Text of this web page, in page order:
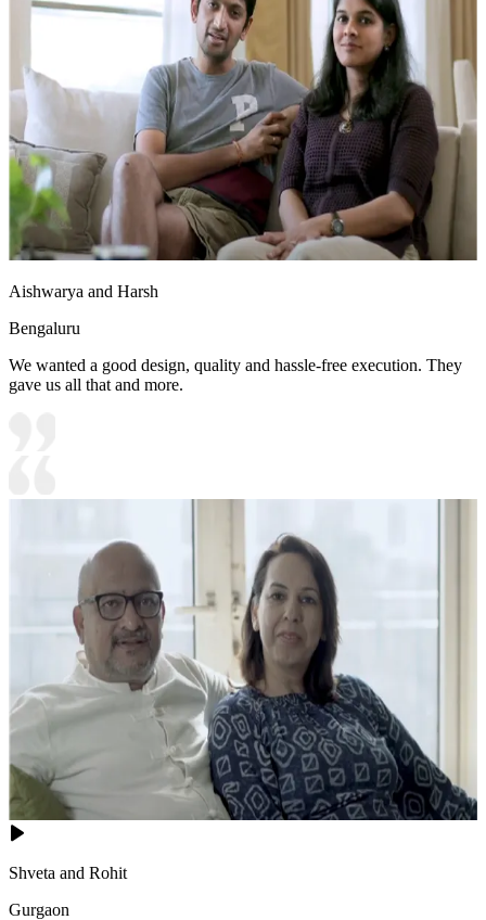
Aishwarya and Harsh
Bengaluru
We wanted a good design, quality and hassle-free execution. They
gave us all that and more.
Shveta and Rohit
Gurgaon